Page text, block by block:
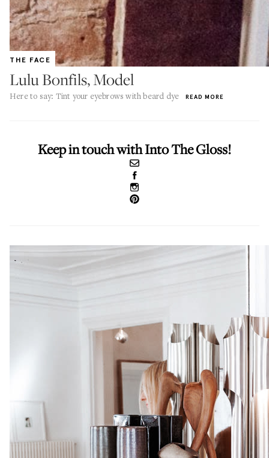
THE FACE
Lulu Bonfils, Model
Here to say: Tint your eyebrows with beard dye READ MORE
Keep in touch with Into The Gloss!